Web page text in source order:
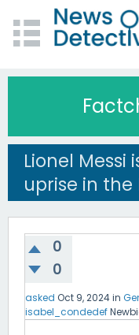
Lionel
uprise in the
0
0
asked Oct 9, 2024in
isabel_condedef